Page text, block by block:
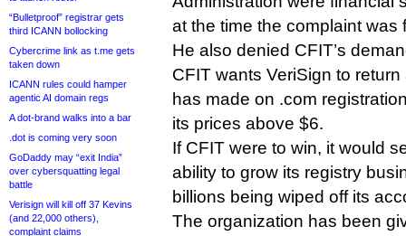
“Bulletproof” registrar gets
third ICANN bollocking
Cybercrime link as t.me gets
taken down
ICANN rules could hamper
agentic AI domain regs
A dot-brand walks into a bar
.dot is coming very soon
GoDaddy may “exit India”
over cybersquatting legal
battle
Verisign will kill off 37 Kevins
(and 22,000 others),
complaint claims
at the time the complaint was
He also denied CFIT’s
CFIT wants VeriSign to
has made on .com
its prices above $6.
If CFIT were to win, it would
ability to grow its registry
billions being wiped off its
The organization has been